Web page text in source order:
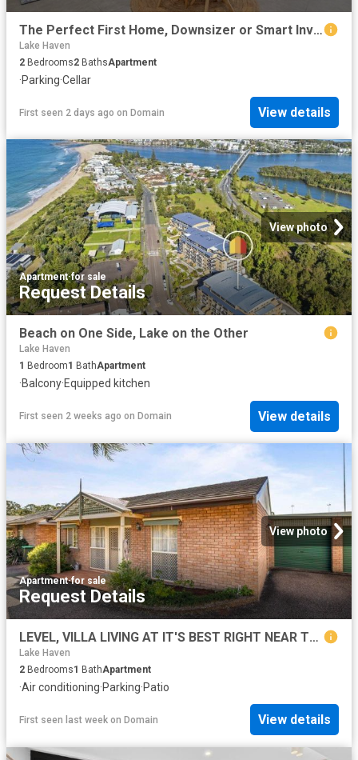
The Perfect First Home, Downsizer or Smart Investment
Lake Haven
2 Bedrooms2 BathsApartment
·Parking·Cellar
First seen 2 days ago on Domain View details
View photo
Apartment·for sale
Request Details
Beach on One Side, Lake on the Other
Lake Haven
1 Bedroom1 BathApartment
·Balcony·Equipped kitchen
First seen 2 weeks ago on Domain View details
View photo
Apartment·for sale
Request Details
LEVEL, VILLA LIVING AT IT'S BEST RIGHT NEAR THE LAKE AND SHOPS
Lake Haven
2 Bedrooms1 BathApartment
·Air conditioning·Parking·Patio
First seen last week on Domain View details